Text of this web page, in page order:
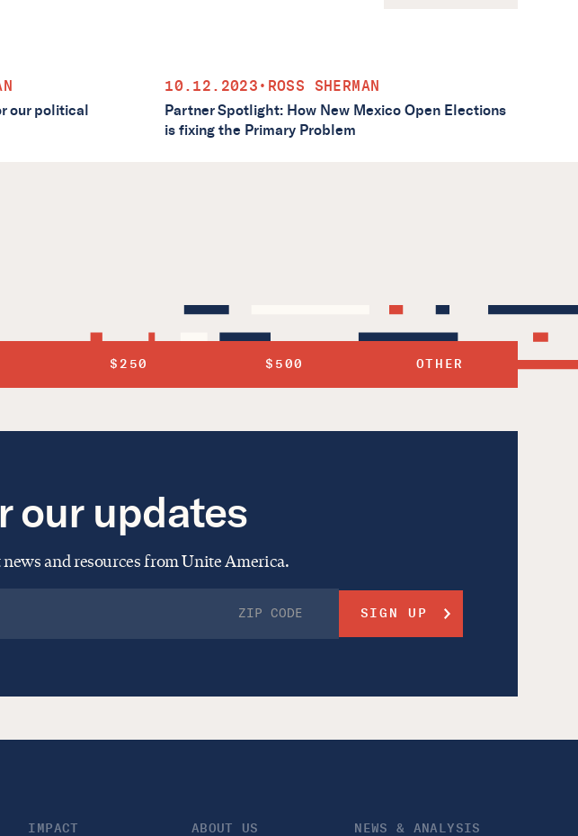
our political
10.12.2023 • ROSS SHERMAN
Partner Spotlight: How New Mexico Open Elections
is fixing the Primary Problem
$250 $500 OTHER
our updates
and resources from Unite America.
IMPACT ABOUT US NEWS & ANALYSIS